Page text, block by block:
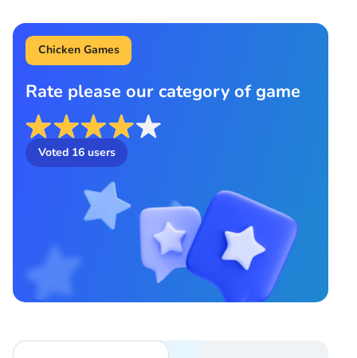
Chicken Games
Rate please our category of game
Voted 16users